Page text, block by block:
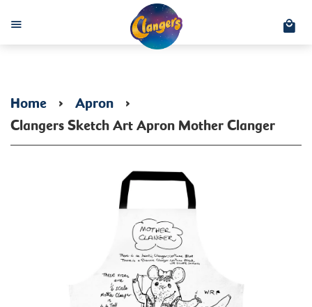
Menu
Home › Apron ›
Clangers Sketch Art Apron Mother Clanger